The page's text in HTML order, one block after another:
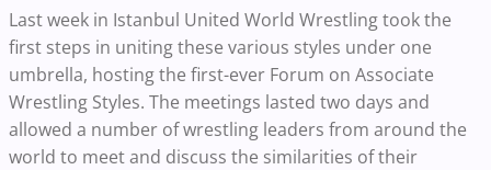
Last week in Istanbul United World Wrestling took the
first steps in uniting these various styles under one
umbrella, hosting the first-ever Forum on Associate
Wrestling Styles. The meetings lasted two days and
allowed a number of wrestling leaders from around the
world to meet and discuss the similarities of their